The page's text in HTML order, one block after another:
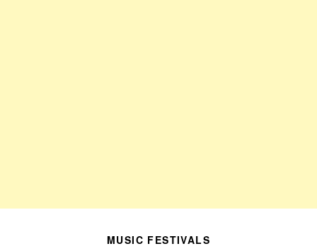
MUSIC FESTIVALS